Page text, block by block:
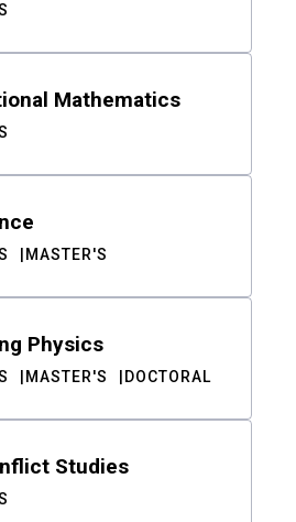
Mathematics
MASTER'S
Physics
MASTER'S DOCTORAL
Studies